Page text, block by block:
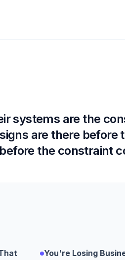
systems are the
are there before
the constraint
You're Losing